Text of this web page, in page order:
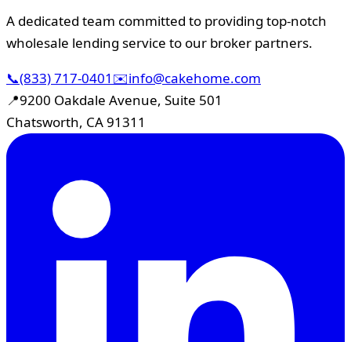
A dedicated team committed to providing top-notch
wholesale lending service to our broker partners.
📞(833) 717-0401 ✉️info@cakehome.com
📍9200 Oakdale Avenue, Suite 501
Chatsworth, CA 91311